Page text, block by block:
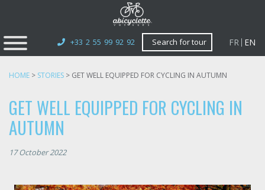
+33 2 55 99 92 92 Search for tour FR EN
HOME > STORIES > GET WELL EQUIPPED FOR CYCLING IN AUTUMN
GET WELL EQUIPPED FOR CYCLING IN
AUTUMN
17 October 2022